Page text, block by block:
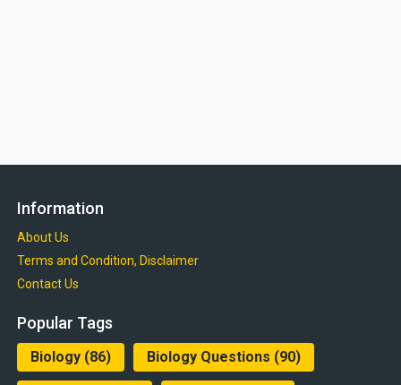
Information
About Us
Terms and Condition, Disclaimer
Contact Us
Popular Tags
Biology(86) Biology Questions (90)